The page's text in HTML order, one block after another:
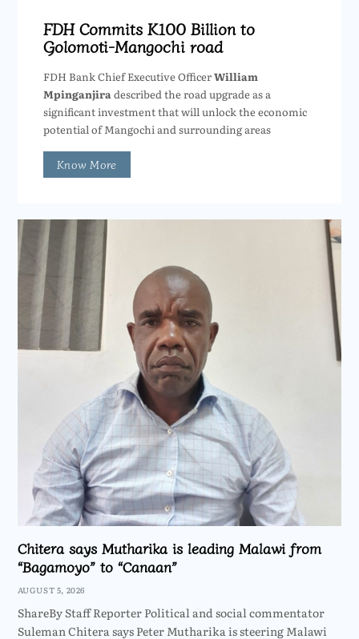
FDH Commits K100 Billion to
Golomoti-Mangochi road
FDH Bank Chief Executive OfficerWilliam
Mpinganjira described the road upgrade as a
significant investment that will unlock the economic
potential of Mangochi and surrounding areas
Know More
Chitera says Mutharika is leading Malawi from
“Bagamoyo” to “Canaan”
AUGUST 5, 2026
ShareBy Staff Reporter Political and social commentator
Suleman Chitera says Peter Mutharika is steering Malawi